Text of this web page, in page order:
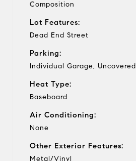
Composition
Lot Features:
Dead End Street
Parking:
Individual Garage, Uncovered
Heat Type:
Baseboard
Air Conditioning:
None
Other Exterior Features:
Metal/Vinyl